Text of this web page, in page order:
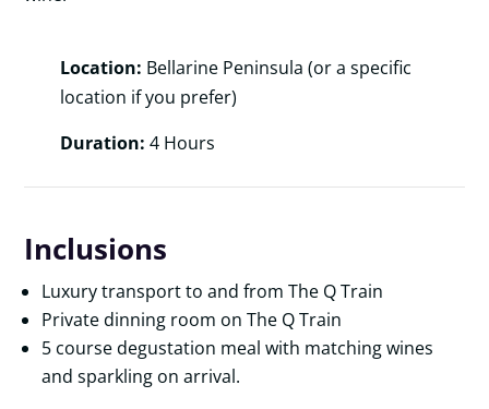
Location: Bellarine Peninsula (or a specific
location if you prefer)
Duration: 4 Hours
Inclusions
Luxury transport to and from The Q Train
Private dinning room on The Q Train
5 course degustation meal with matching wines
and sparkling on arrival.